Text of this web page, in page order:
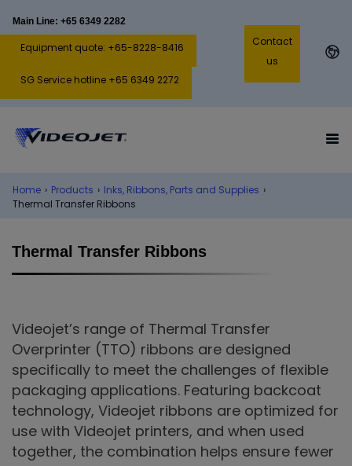
Main Line: +65 6349 2282
Equipment quote: +65-8228-8416
SG Service hotline +65 6349 2272
Contact
us
Home › Products › Inks, Ribbons, Parts and Supplies ›
Thermal Transfer Ribbons
Thermal Transfer Ribbons
Videojet’s range of Thermal Transfer
Overprinter (TTO) ribbons are designed
specifically to meet the challenges of flexible
packaging applications. Featuring backcoat
technology, Videojet ribbons are optimized for
use with Videojet printers, and when used
together, the combination helps ensure fewer